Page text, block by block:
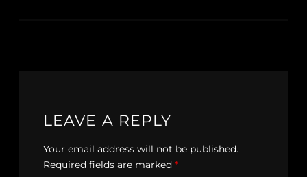
LEAVE A REPLY
Your email address will not be published.
Required fields are marked *